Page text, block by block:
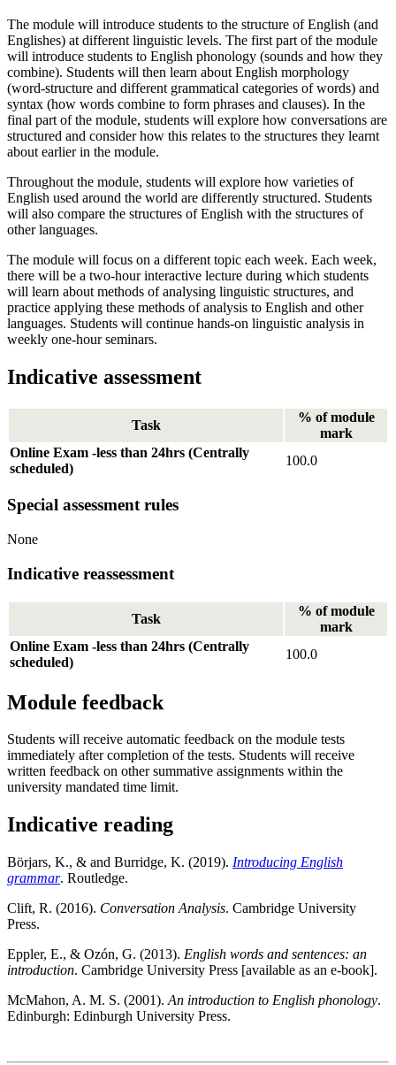
The module will introduce students to the structure of English (and
Englishes) at different linguistic levels. The first part of the module
will introduce students to English phonology (sounds and how they
combine). Students will then learn about English morphology
(word-structure and different grammatical categories of words) and
syntax (how words combine to form phrases and clauses). In the
final part of the module, students will explore how conversations are
structured and consider how this relates to the structures they learnt
about earlier in the module.
Throughout the module, students will explore how varieties of
English used around the world are differently structured. Students
will also compare the structures of English with the structures of
other languages.
The module will focus on a different topic each week. Each week,
there will be a two-hour interactive lecture during which students
will learn about methods of analysing linguistic structures, and
practice applying these methods of analysis to English and other
languages. Students will continue hands-on linguistic analysis in
weekly one-hour seminars.
Indicative assessment
Task
% of module
mark
Online Exam -less than 24hrs (Centrally
scheduled)
100.0
Special assessment rules
None
Indicative reassessment
Task
% of module
mark
Online Exam -less than 24hrs (Centrally
scheduled)
100.0
Module feedback
Students will receive automatic feedback on the module tests
immediately after completion of the tests. Students will receive
written feedback on other summative assignments within the
university mandated time limit.
Indicative reading
Börjars, K., & and Burridge, K. (2019). Introducing English
grammar. Routledge.
Clift, R. (2016). Conversation Analysis. Cambridge University
Press.
Eppler, E., & Ozón, G. (2013). English words and sentences: an
introduction. Cambridge University Press [available as an e-book].
McMahon, A. M. S. (2001). An introduction to English phonology.
Edinburgh: Edinburgh University Press.